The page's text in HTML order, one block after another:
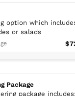
option which
or salads
Package
package